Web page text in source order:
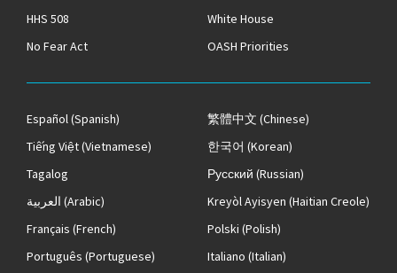
HHS 508
White House
No Fear Act
OASH Priorities
Español(Spanish) 繁體中文 (Chinese)
Tiếng Việt(Vietnamese) 한국어 (Korean)
Tagalog
Русский (Russian)
العربية (Arabic) Kreyòl Ayisyen (Haitian Creole)
Français (French) Polski (Polish)
Português (Portuguese) Italiano (Italian)